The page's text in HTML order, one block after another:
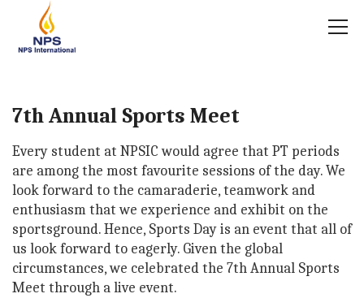
7th Annual Sports Meet
Every student at NPSIC would agree that PT periods
are among the most favourite sessions of the day. We
look forward to the camaraderie, teamwork and
enthusiasm that we experience and exhibit on the
sportsground. Hence, Sports Day is an event that all of
us look forward to eagerly. Given the global
circumstances, we celebrated the 7th Annual Sports
Meet through a live event.